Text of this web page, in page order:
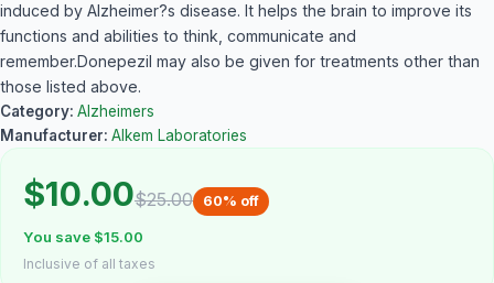
induced by Alzheimer?s disease. It helps the brain to improve its
functions and abilities to think, communicate and
remember.Donepezil may also be given for treatments other than
those listed above.
Category: Alzheimers
Manufacturer: Alkem Laboratories
$10.00$25.00 60% off
You save $15.00
Inclusive of all taxes